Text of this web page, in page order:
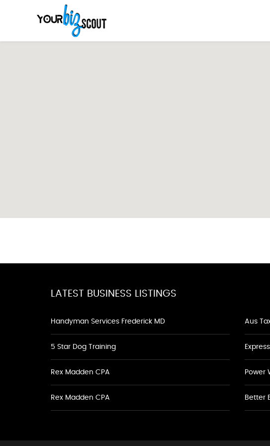
LATEST BUSINESS LISTINGS
Handyman Services Frederick MD
5 Star Dog Training
Rex Madden CPA
Rex Madden CPA
Aus
Power
Better